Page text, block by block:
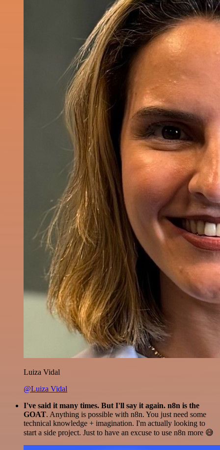
Luiza Vidal
@Luiza Vidal
I've said it many times. But I'll say it again. n8n is the
GOAT. Anything is possible with n8n. You just need some
technical knowledge + imagination. I'm actually looking to
start a side project. Just to have an excuse to use n8n more 😅